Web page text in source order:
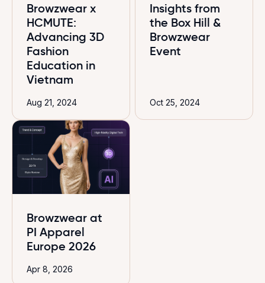
Browzwear x
HCMUTE:
Advancing 3D
Fashion
Education in
Vietnam
Aug 21, 2024
Insights from
the Box Hill &
Browzwear
Event
Oct 25, 2024
Browzwear at
PI Apparel
Europe 2026
Apr 8, 2026